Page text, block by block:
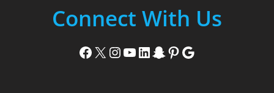
Connect With Us
Facebook X Instagram YouTube LinkedIn Snapchat Pinterest Google